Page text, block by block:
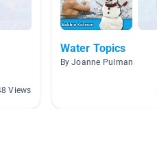
Views
Water Topics
By Joanne Pulman